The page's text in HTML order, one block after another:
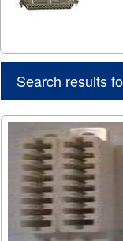
Search results